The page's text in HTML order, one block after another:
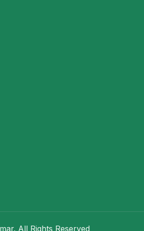
All Rights Reserved